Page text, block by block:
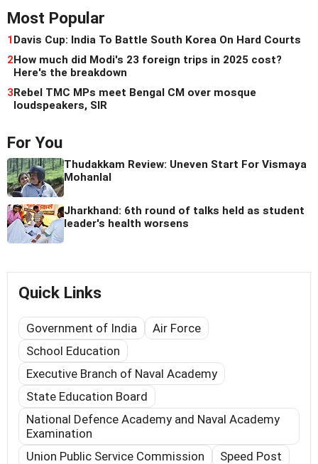
Most Popular
1Davis Cup: India To Battle South Korea On Hard Courts
2How much did Modi's 23 foreign trips in 2025 cost?
Here's the breakdown
3Rebel TMC MPs meet Bengal CM over mosque
loudspeakers, SIR
For You
Thudakkam Review: Uneven Start For Vismaya
Mohanlal
Jharkhand: 6th round of talks held as student
leader's health worsens
Quick Links
Government of India
Air Force
School Education
Executive Branch of Naval Academy
State Education Board
National Defence Academy and Naval Academy
Examination
Union Public Service Commission
Speed Post